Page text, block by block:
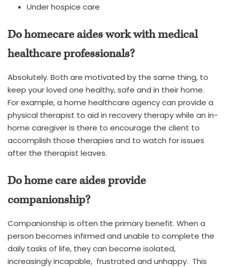
Under hospice care
Do homecare aides work with medical
healthcare professionals?
Absolutely. Both are motivated by the same thing, to
keep your loved one healthy, safe and in their home.
For example, a home healthcare agency can provide a
physical therapist to aid in recovery therapy while an in-
home caregiver is there to encourage the client to
accomplish those therapies and to watch for issues
after the therapist leaves.
Do home care aides provide
companionship?
Companionship is often the primary benefit. When a
person becomes infirmed and unable to complete the
daily tasks of life, they can become isolated,
increasingly incapable, frustrated and unhappy. This